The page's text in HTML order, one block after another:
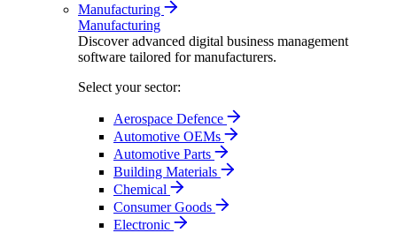
Manufacturing
Manufacturing
Discover advanced digital business management
software tailored for manufacturers.
Select your sector:
Aerospace Defence
Automotive OEMs
Automotive Parts
Building Materials
Chemical
Consumer Goods
Electronic